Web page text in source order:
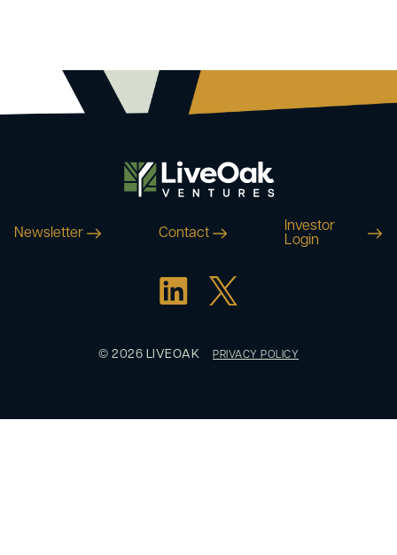
Newsletter Contact
Investor
Login
© 2026 LIVEOAK PRIVACY POLICY